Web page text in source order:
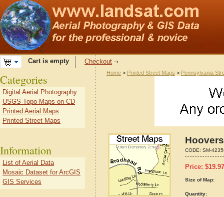
Cart is empty Checkout
Home > Printed Street Maps > Pennsylvania
CODE: SM-
Price: $19.97
Size of Map:
Quantity:
Categories
Digital Aerial Photography
USGS Topo Maps on CD
Printed Aerial Maps
Printed Street Maps
Information
List of Aerial Data
Mosaic Dataset for ArcGIS
GIS Services